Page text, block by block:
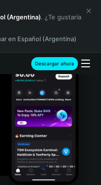
(Argentina). ¿Te gustaría
en Español (Argentina)
Descargar ahora